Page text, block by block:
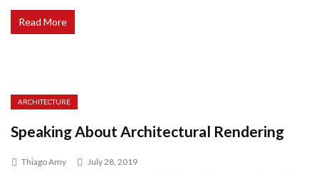
Read More
ARCHITECTURE
Speaking About Architectural Rendering
Thiago Amy July 28, 2019